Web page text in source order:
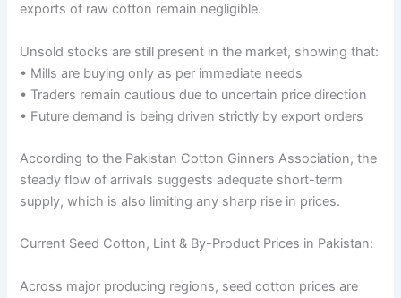
exports of raw cotton remain negligible.
Unsold stocks are still present in the market, showing that:
• Mills are buying only as per immediate needs
• Traders remain cautious due to uncertain price direction
• Future demand is being driven strictly by export orders
According to the Pakistan Cotton Ginners Association, the
steady flow of arrivals suggests adequate short-term
supply, which is also limiting any sharp rise in prices.
Current Seed Cotton, Lint & By-Product Prices in Pakistan:
Across major producing regions, seed cotton prices are